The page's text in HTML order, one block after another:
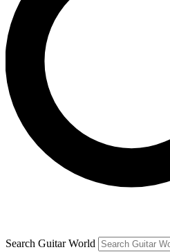
For the quickest way to join,
send a confirmation email
newsletters with the latest
exclusive offers.
Contact me with news and
By submitting your information you agree to
and are aged 16 or over.
Search Guitar World